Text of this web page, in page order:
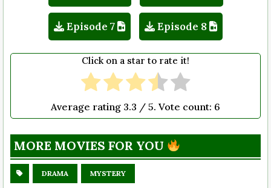
Episode 7 Episode 8
Click on a star to rate it!
Average rating 3.3 / 5. Vote count: 6
MORE MOVIES FOR YOU
DRAMA MYSTERY